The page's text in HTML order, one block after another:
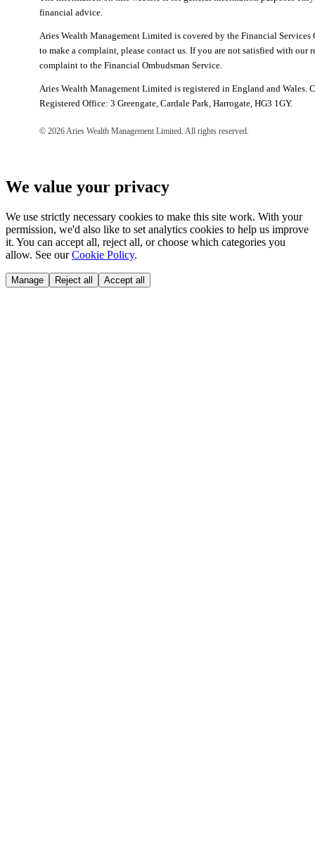
financial advice.
Aries Wealth Management Limited is covered by the Financial Services
to make a complaint, please contact us. If you are not satisfied with our
complaint to the Financial Ombudsman Service.
Aries Wealth Management Limited is registered in England and Wales.
Registered Office: 3 Greengate, Cardale Park, Harrogate, HG3 1GY.
© 2026Aries Wealth Management Limited. All rights reserved.
We value your privacy
We use strictly necessary cookies to make this site work. With your
permission, we'd also like to set analytics cookies to help us improve
it. You can accept all, reject all, or choose which categories you
allow. See our Cookie Policy.
Manage Reject all Accept all